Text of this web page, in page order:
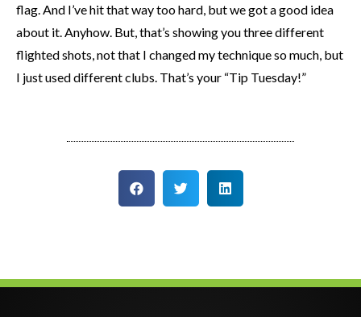
flag. And I’ve hit that way too hard, but we got a good idea
about it. Anyhow. But, that’s showing you three different
flighted shots, not that I changed my technique so much, but
I just used different clubs. That’s your “Tip Tuesday!”